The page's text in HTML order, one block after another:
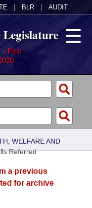
BLR AUDIT
- First
WELFARE AND
Referred
a previous
for archive